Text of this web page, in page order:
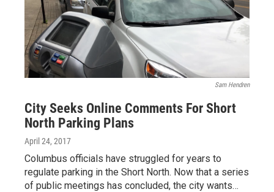
Sam Hendren
City Seeks Online Comments For Short
North Parking Plans
April 24, 2017
Columbus officials have struggled for years to
regulate parking in the Short North. Now that a series
of public meetings has concluded, the city wants…